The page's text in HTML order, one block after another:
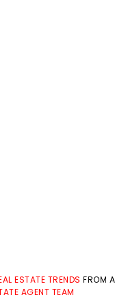
ESTATE TRENDS FROM A
AGENT TEAM